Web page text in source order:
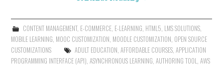
CONTENT MANAGEMENT, E-COMMERCE, E-LEARNING HTML5 LMS SOLUTIONS,
MOBILE LEARNING MOOC CUSTOMIZATION MOODLE CUSTOMIZATION OPEN SOURCE
CUSTOMIZATIONS
ADULT EDUCATION AFFORDABLE COURSES, APPLICATION
PROGRAMMING INTERFACE (API) ,ASYNCHRONOUS LEARNING ,AUTHORING TOOL ,AWS